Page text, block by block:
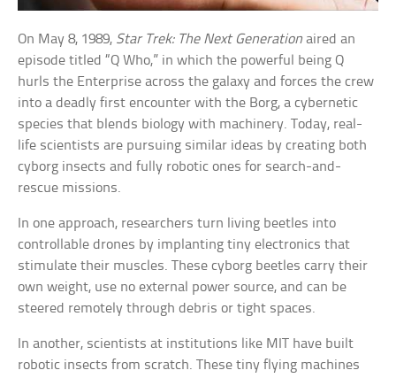
On May 8, 1989, Star Trek: The Next Generation aired an
episode titled “Q Who,” in which the powerful being Q
hurls the Enterprise across the galaxy and forces the crew
into a deadly first encounter with the Borg, a cybernetic
species that blends biology with machinery. Today, real-
life scientists are pursuing similar ideas by creating both
cyborg insects and fully robotic ones for search-and-
rescue missions.
In one approach, researchers turn living beetles into
controllable drones by implanting tiny electronics that
stimulate their muscles. These cyborg beetles carry their
own weight, use no external power source, and can be
steered remotely through debris or tight spaces.
In another, scientists at institutions like MIT have built
robotic insects from scratch. These tiny flying machines